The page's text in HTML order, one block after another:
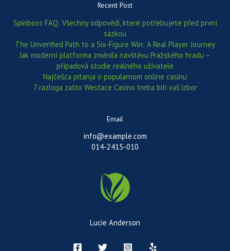
Recent Post
Spinboss FAQ: Všechny odpovědi, které potřebujete před první
sázkou
The Unverified Path to a Six‑Figure Win: A Real Player Journey
Jak moderní platforma změnila návštěvu Pražského hradu –
případová studie reálného uživatele
Najčešća pitanja o popularnom online casinu
7 razloga zašto Westace Casino treba biti vaš izbor
Email
info@example.com
014-2415-010
Lucie Anderson